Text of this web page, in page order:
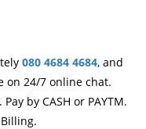
080 4684 4684, and
on 24/7 online chat.
by CASH or PAYTM.